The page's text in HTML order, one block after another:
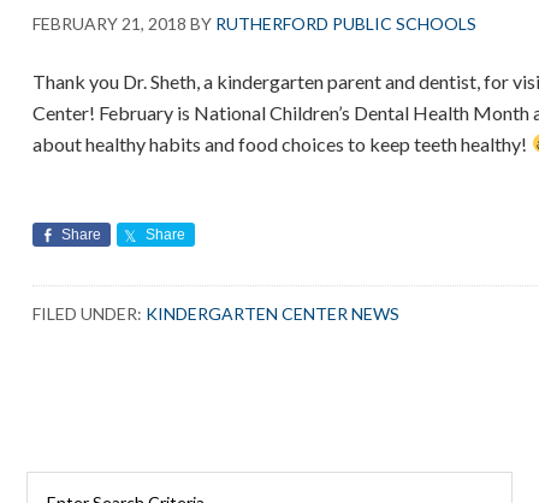
FEBRUARY 21, 2018 BY RUTHERFORD PUBLIC SCHOOLS
Thank you Dr. Sheth, a kindergarten parent and dentist, for
Center! February is National Children’s Dental Health Month
about healthy habits and food choices to keep teeth healthy!
Share Share
FILED UNDER: KINDERGARTEN CENTER NEWS